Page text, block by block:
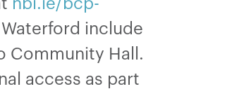
include
Community Hall.
access as part